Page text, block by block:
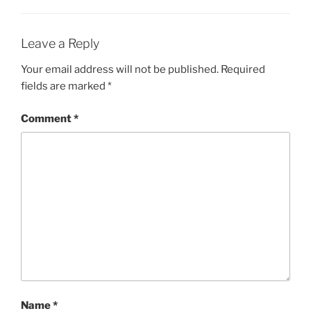
Leave a Reply
Your email address will not be published. Required
fields are marked *
Comment*
Name*